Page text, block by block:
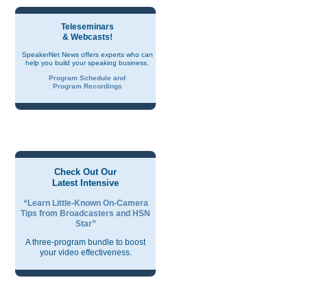
Teleseminars
& Webcasts!
SpeakerNet News offers experts who can
help you build your speaking business.
Program Schedule and
Program Recordings
Check Out Our
Latest Intensive
“Learn Little-Known On-Camera
Tips from Broadcasters and HSN
Star”
A three-program bundle to boost
your video effectiveness.